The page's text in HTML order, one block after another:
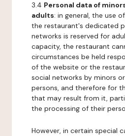
3.4 Personal data of
adults: in general, the use
the restaurant's dedicated
networks is reserved for
capacity, the restaurant
circumstances be held
of the website or the
social networks by minors
persons, and therefore for
that may result from it,
the processing of their
However, in certain special